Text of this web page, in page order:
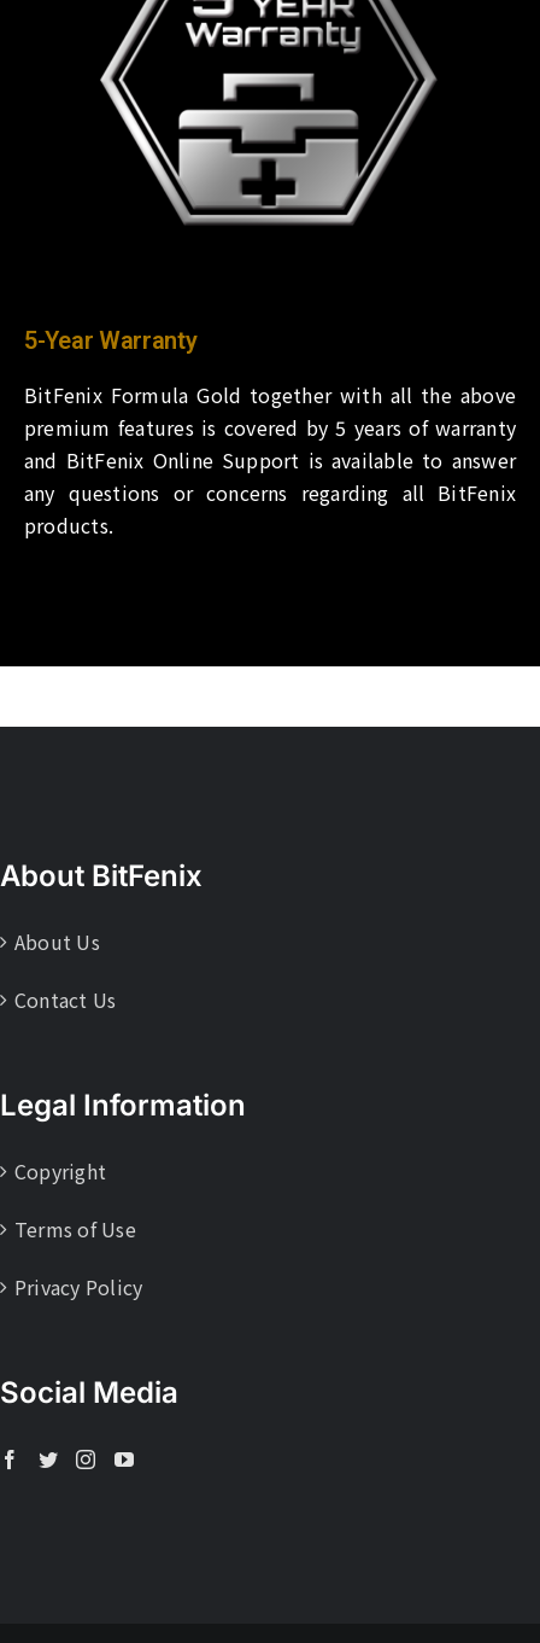
5-Year Warranty
BitFenix Formula Gold together with all the above
premium features is covered by 5 years of warranty
and BitFenix Online Support is available to answer
any questions or concerns regarding all BitFenix
products.
About BitFenix
About Us
Contact Us
Legal Information
Copyright
Terms of Use
Privacy Policy
Social Media